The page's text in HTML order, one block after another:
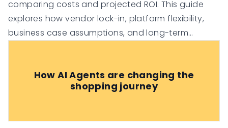
comparing costs and projected ROI. This guide
explores how vendor lock-in, platform flexibility,
business case assumptions, and long-term
organisations make more informed digital
commerce decisions.
How AI Agents are changing the
shopping journey